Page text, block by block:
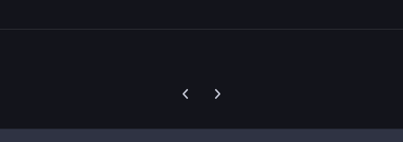
Previous carousel slide
Next carousel slide